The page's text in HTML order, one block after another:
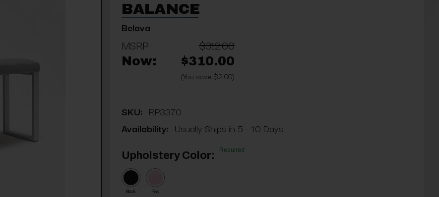
BALANCE
Belava
MSRP: $312.00
Now: $310.00
(You save $2.00)
SKU: RP3370
Availability: Usually Ships in 5 - 10 Days
Upholstery Color: Required
Black Pink